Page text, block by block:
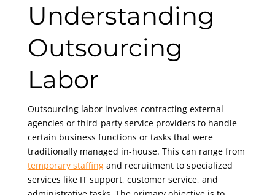
Understanding
Outsourcing
Labor
Outsourcing labor involves contracting external
agencies or third-party service providers to handle
certain business functions or tasks that were
traditionally managed in-house. This can range from
temporary staffingand recruitment to specialized
services like IT support, customer service, and